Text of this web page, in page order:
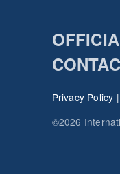
Privacy Policy
©2026